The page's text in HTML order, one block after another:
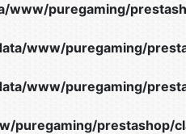
www/puregaming/
www/puregaming/
www/puregaming/
puregaming/prestashop/